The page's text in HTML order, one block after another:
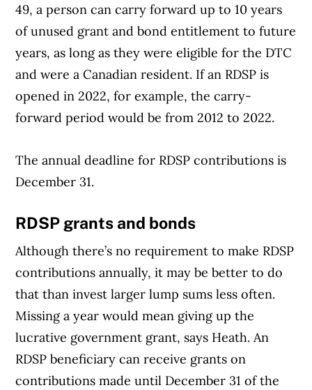
49, a person can carry forward up to 10 years
of unused grant and bond entitlement to future
years, as long as they were eligible for the DTC
and were a Canadian resident. If an RDSP is
opened in 2022, for example, the carry-
forward period would be from 2012 to 2022.
The annual deadline for RDSP contributions is
December 31.
RDSP grants and bonds
Although there’s no requirement to make RDSP
contributions annually, it may be better to do
that than invest larger lump sums less often.
Missing a year would mean giving up the
lucrative government grant, says Heath. An
RDSP beneficiary can receive grants on
contributions made until December 31 of the